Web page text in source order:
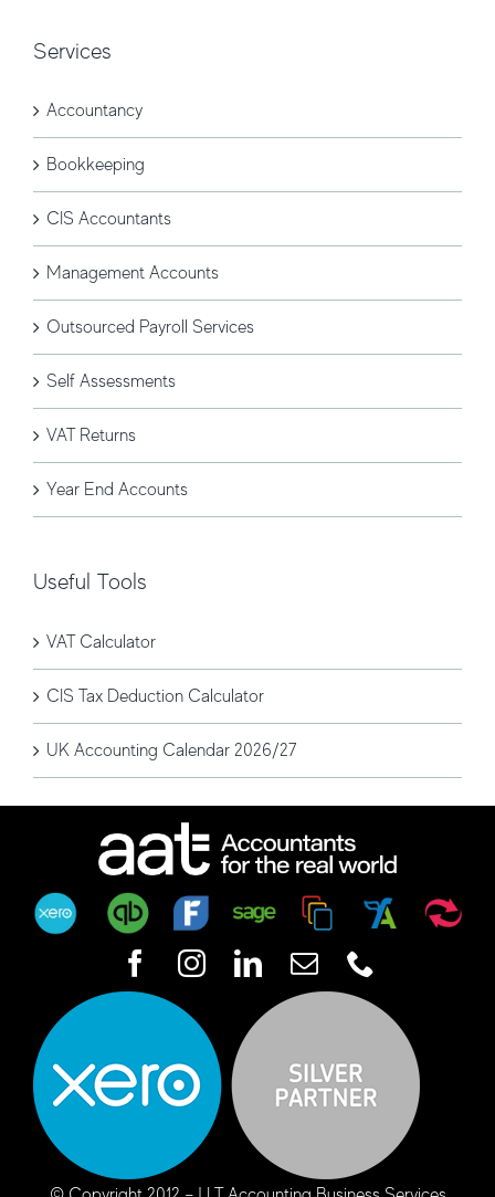
Services
Accountancy
Bookkeeping
CIS Accountants
Management Accounts
Outsourced Payroll Services
Self Assessments
VAT Returns
Year End Accounts
Useful Tools
VAT Calculator
CIS Tax Deduction Calculator
UK Accounting Calendar 2026/27